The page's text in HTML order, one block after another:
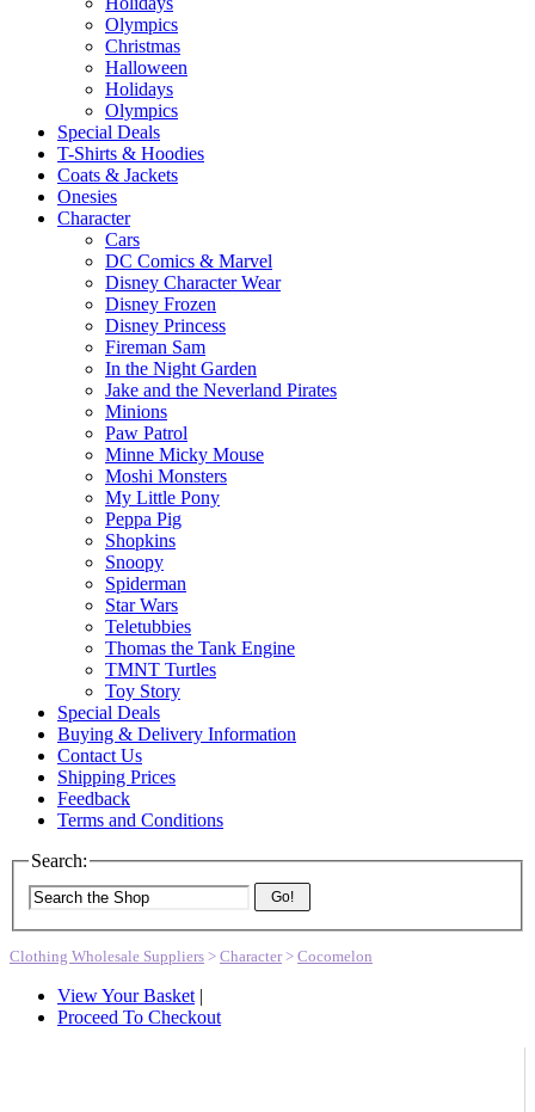
Olympics
Christmas
Halloween
Holidays
Olympics
Special Deals
T-Shirts & Hoodies
Coats & Jackets
Onesies
Character
Cars
DC Comics & Marvel
Disney Character Wear
Disney Frozen
Disney Princess
Fireman Sam
In the Night Garden
Jake and the Neverland Pirates
Minions
Paw Patrol
Minne Micky Mouse
Moshi Monsters
My Little Pony
Peppa Pig
Shopkins
Snoopy
Spiderman
Star Wars
Teletubbies
Thomas the Tank Engine
TMNT Turtles
Toy Story
Special Deals
Buying & Delivery Information
Contact Us
Shipping Prices
Feedback
Terms and Conditions
Search:
Go!
Clothing Wholesale Suppliers > Character> Cocomelon
View Your Basket |
Proceed To Checkout